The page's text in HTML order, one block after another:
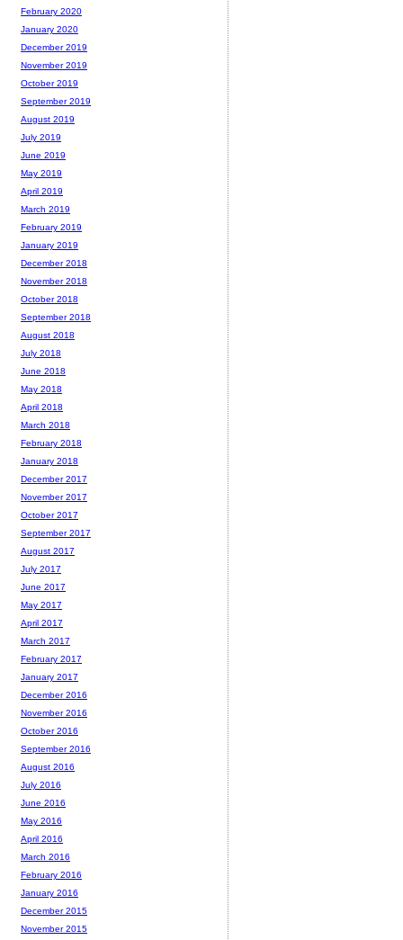
February 2020
January 2020
December 2019
November 2019
October 2019
September 2019
August 2019
July 2019
June 2019
May 2019
April 2019
March 2019
February 2019
January 2019
December 2018
November 2018
October 2018
September 2018
August 2018
July 2018
June 2018
May 2018
April 2018
March 2018
February 2018
January 2018
December 2017
November 2017
October 2017
September 2017
August 2017
July 2017
June 2017
May 2017
April 2017
March 2017
February 2017
January 2017
December 2016
November 2016
October 2016
September 2016
August 2016
July 2016
June 2016
May 2016
April 2016
March 2016
February 2016
January 2016
December 2015
November 2015